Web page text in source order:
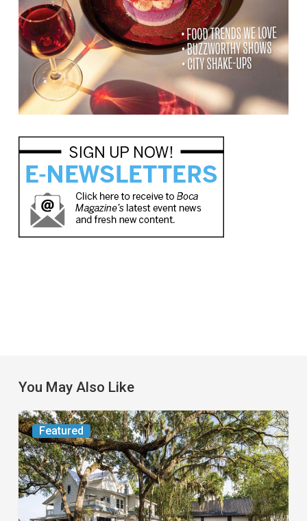
You May Also Like
Featured
From
the
Magazine:
Yesterday
Today